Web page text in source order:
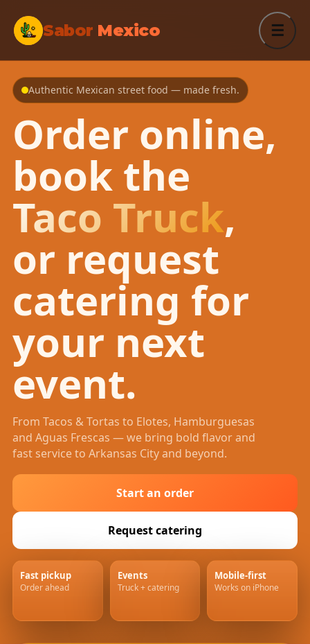
Sabor Mexico ☰
Authentic Mexican street food — made fresh.
Order online,
book the
Taco Truck,
or request
catering for
your next
event.
From Tacos & Tortas to Elotes, Hamburguesas
and Aguas Frescas — we bring bold flavor and
fast service to Arkansas City and beyond.
Start an order
Request catering
Fast pickup
Order ahead
Events
Truck + catering
Mobile-first
Works on iPhone